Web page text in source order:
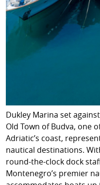
Dukley Marina set
Old Town of Budva, one
Adriatic’s coast,
nautical destinations.
round-the-clock dock
Montenegro’s premier